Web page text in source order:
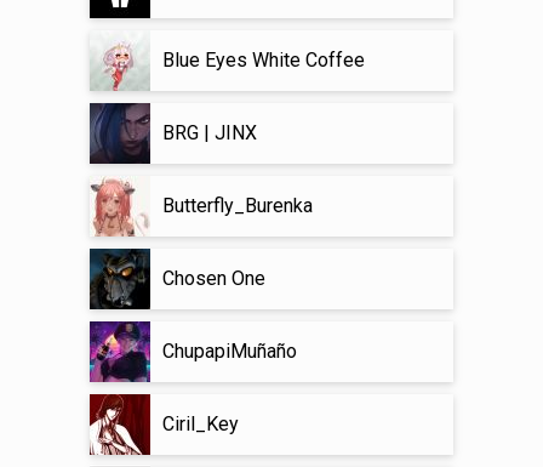
Blue Eyes White Coffee
BRG | JINX
Butterfly_Burenka
Chosen One
ChupapiMuñaño
Ciril_Key